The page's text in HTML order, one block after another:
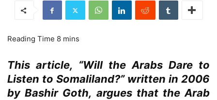
This article, “Will the Arabs Dare to
Listen to Somaliland?” written in 2006
by Bashir Goth, argues that the Arab